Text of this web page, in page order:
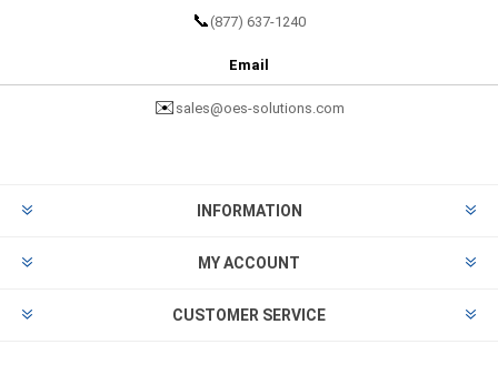
📞 (877) 637-1240
Email
✉️ sales@oes-solutions.com
INFORMATION
MY ACCOUNT
CUSTOMER SERVICE